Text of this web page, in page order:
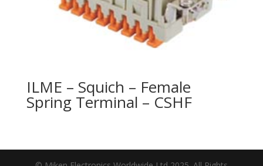
ILME – Squich – Female
Spring Terminal – CSHF